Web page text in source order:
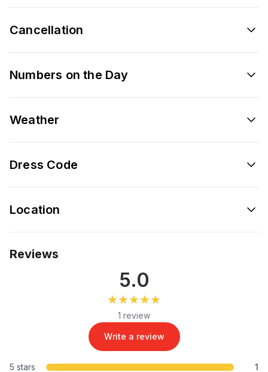
Cancellation
Numbers on the Day
Weather
Dress Code
Location
Reviews
5.0
★★★★★
★★★★★
1 review
Write a review
5 stars
1